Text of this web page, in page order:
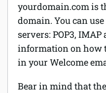
Email services
Domains and DNS
Software
Security
yourdomain.com is
domain. You can
servers: POP3, IMAP
information on how
in your Welcome
Bear in mind that